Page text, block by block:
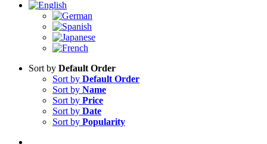
Sort by Default Order
Sort by Default Order
Sort by Name
Sort by Price
Sort by Date
Sort by Popularity